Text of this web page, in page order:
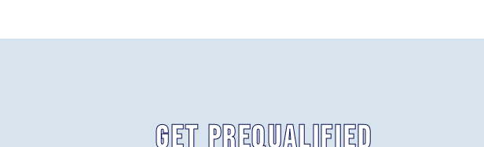
Get Prequalified